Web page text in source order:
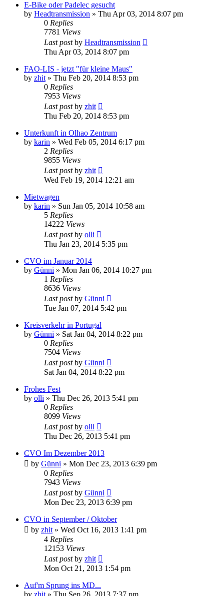
E-Bike oder Padelec gesucht
by Headtransmission » Thu Apr 03, 2014 8:07 pm
0 Replies
7781 Views
Last postby Headtransmission
Thu Apr 03, 2014 8:07 pm
FAO-LIS - jetzt "für kleine Maus"
by zhit» Thu Feb 20, 2014 8:53 pm
0 Replies
7953 Views
Last postby zhit
Thu Feb 20, 2014 8:53 pm
Unterkunft in Olhao Zentrum
by karin » Wed Feb 05, 2014 6:17 pm
2 Replies
9855 Views
Last postby zhit
Wed Feb 19, 2014 12:21 am
Mietwagen
by karin » Sun Jan 05, 2014 10:58 am
5 Replies
14222 Views
Last postby olli
Thu Jan 23, 2014 5:35 pm
CVO im Januar 2014
by Günni » Mon Jan 06, 2014 10:27 pm
1 Replies
8636 Views
Last postby Günni
Tue Jan 07, 2014 5:42 pm
Kreisverkehr in Portugal
by Günni » Sat Jan 04, 2014 8:22 pm
0 Replies
7504 Views
Last postby Günni
Sat Jan 04, 2014 8:22 pm
Frohes Fest
by olli » Thu Dec 26, 2013 5:41 pm
0 Replies
8099 Views
Last postby olli
Thu Dec 26, 2013 5:41 pm
CVO Im Dezember 2013
by Günni » Mon Dec 23, 2013 6:39 pm
0 Replies
7943 Views
Last postby Günni
Mon Dec 23, 2013 6:39 pm
CVO in September / Oktober
by zhit» Wed Oct 16, 2013 1:41 pm
4 Replies
12153 Views
Last postby zhit
Mon Oct 21, 2013 1:54 pm
Auf'm Sprung ins MD...